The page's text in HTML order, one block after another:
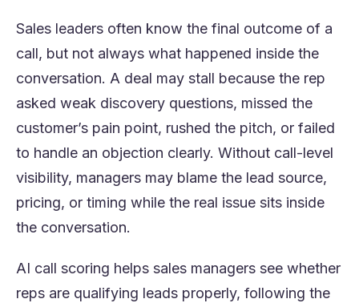
Sales leaders often know the final outcome of a
call, but not always what happened inside the
conversation. A deal may stall because the rep
asked weak discovery questions, missed the
customer’s pain point, rushed the pitch, or failed
to handle an objection clearly. Without call-level
visibility, managers may blame the lead source,
pricing, or timing while the real issue sits inside
the conversation.
AI call scoring helps sales managers see whether
reps are qualifying leads properly, following the